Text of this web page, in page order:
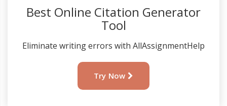
Best Online Citation Generator
Tool
Eliminate writing errors with AllAssignmentHelp